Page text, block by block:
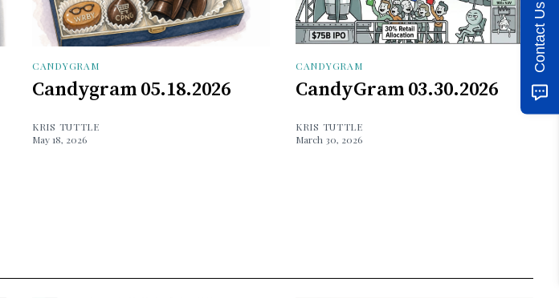
CANDYGRAM
Candygram 05.18.2026
KRIS TUTTLE
May 18, 2026
CANDYGRAM
CandyGram 03.30.2026
KRIS TUTTLE
March 30, 2026
Contact Us